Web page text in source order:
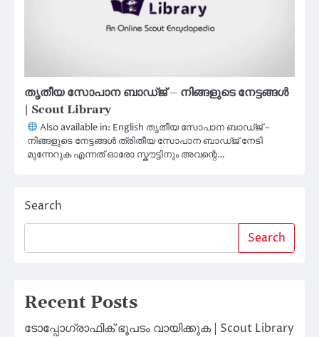
തൃതീയ സോപാന ബാഡ്ജ് – നിങ്ങളുടെ നേട്ടങ്ങൾ
| Scout Library
Also available in: English തൃതീയ സോപാന ബാഡ്ജ് –
നിങ്ങളുടെ നേട്ടങ്ങൾ ത്രിതീയ സോപാന ബാഡ്ജ് നേടി
മുന്നേറുക എന്നത് ഓരോ സ്കൗട്ടിനും അവന്റെ…
Search
Search
Recent Posts
ടോപ്പോഗ്രാഫിക് ഭൂപടം വായിക്കുക | Scout Library